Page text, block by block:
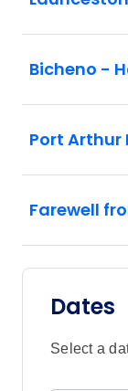
Bicheno -
Port Arthur
Farewell
Dates
Select a